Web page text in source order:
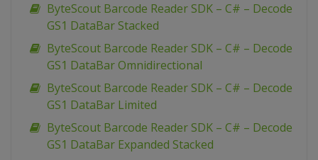
ByteScout Barcode Reader SDK – C# – Decode
GS1 DataBar Stacked
ByteScout Barcode Reader SDK – C# – Decode
GS1 DataBar Omnidirectional
ByteScout Barcode Reader SDK – C# – Decode
GS1 DataBar Limited
ByteScout Barcode Reader SDK – C# – Decode
GS1 DataBar Expanded Stacked